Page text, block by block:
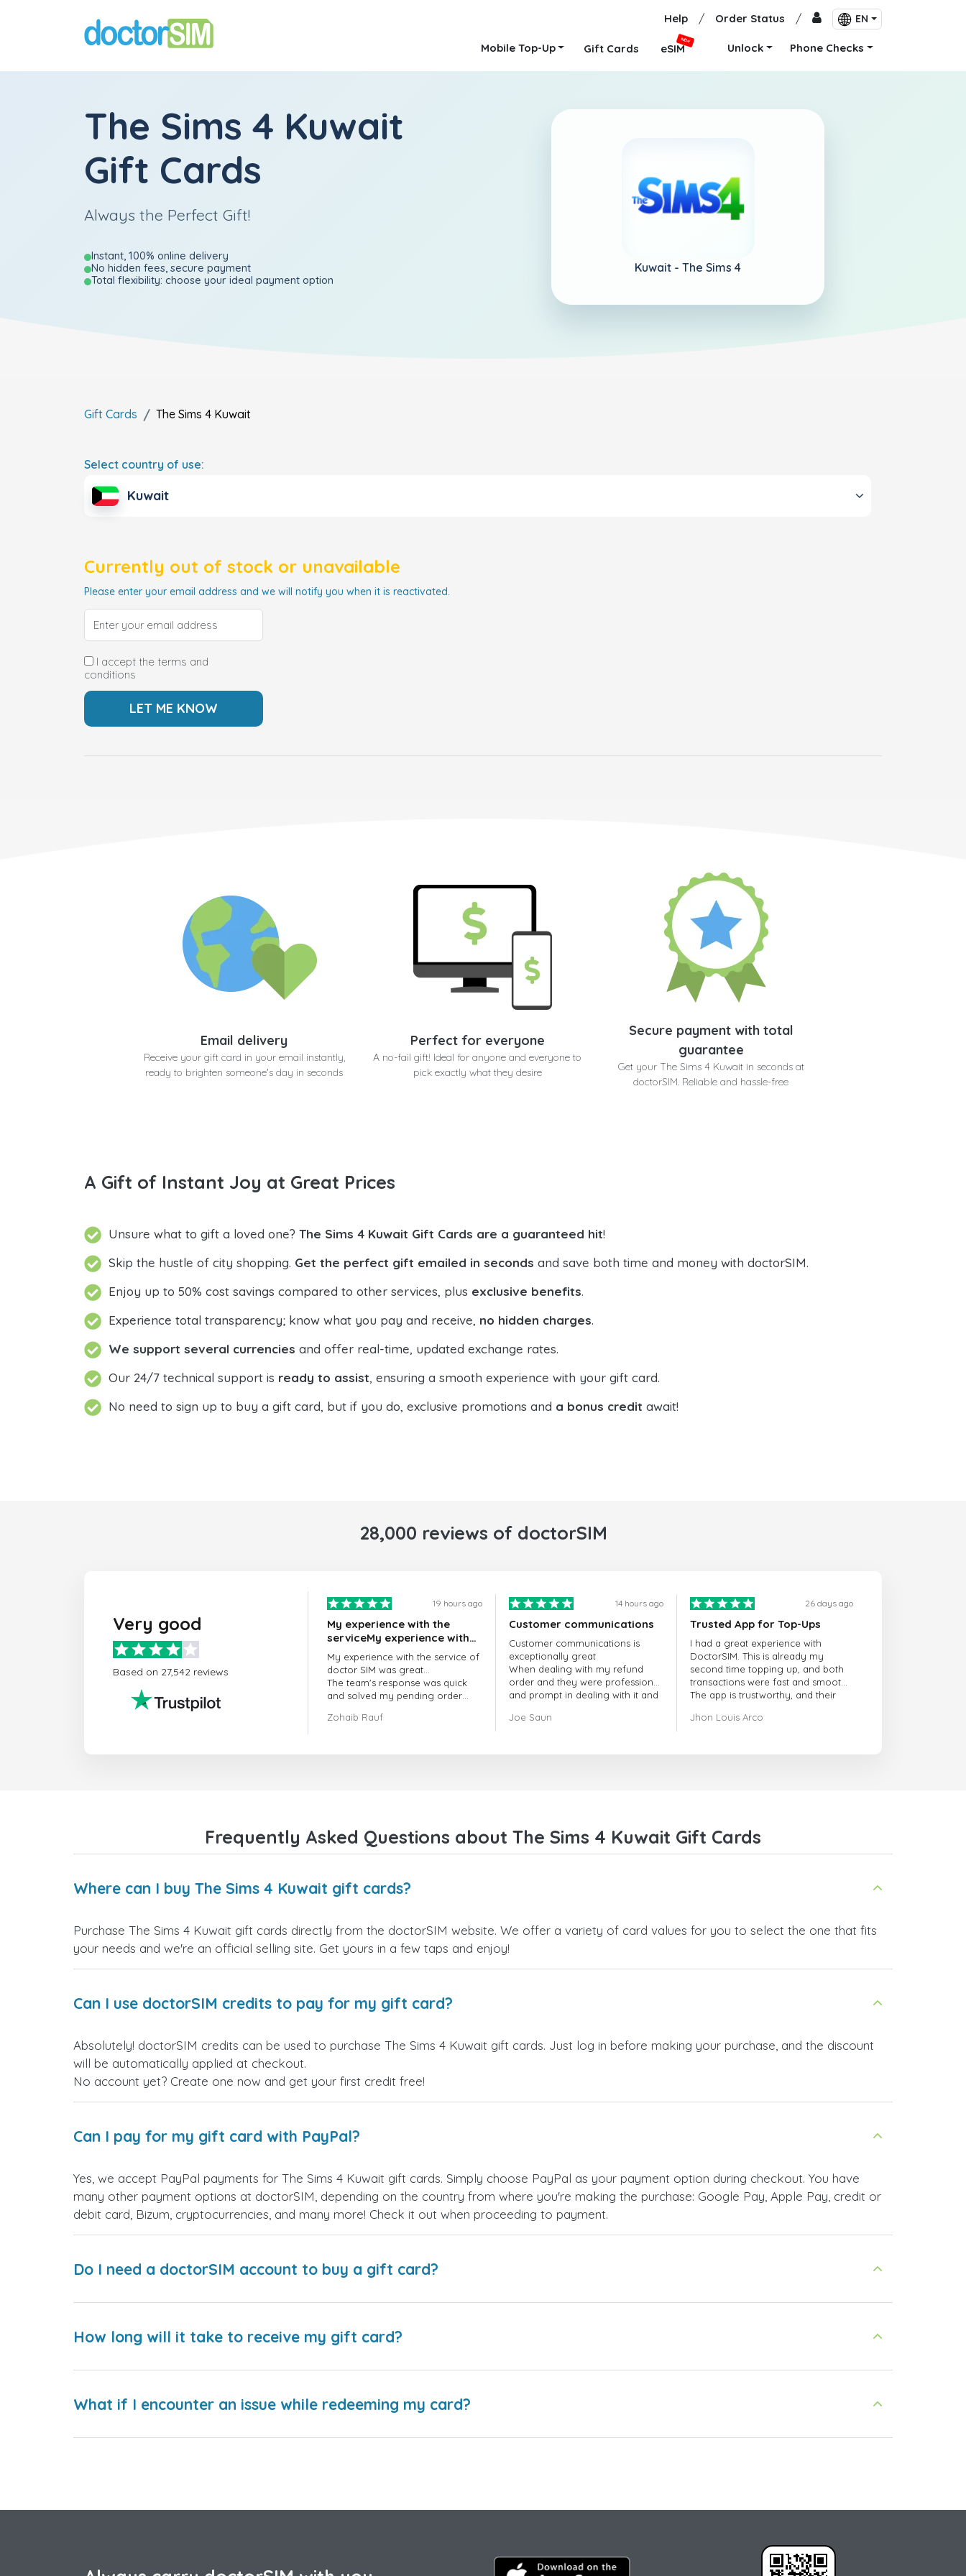
Help / Order Status / EN
Mobile Top-Up Gift Cards eSIM
NEW
Unlock Phone Checks
The Sims 4 Kuwait
Gift Cards
Always the Perfect Gift!
Instant, 100% online delivery
No hidden fees, secure payment
Total flexibility: choose your ideal payment option
Kuwait - The Sims 4
Gift Cards The Sims 4 Kuwait
Select country of use:
Kuwait
Currently out of stock or unavailable
Please enter your email address and we will notify you when it is reactivated.
I accept the terms and
conditions
Email delivery
Receive your gift card in your email instantly,
ready to brighten someone's day in seconds
Perfect for everyone
A no-fail gift! Ideal for anyone and everyone to
pick exactly what they desire
Secure payment with total
guarantee
Get your The Sims 4 Kuwait in seconds at
doctorSIM. Reliable and hassle-free
A Gift of Instant Joy at Great Prices
Unsure what to gift a loved one? The Sims 4 Kuwait Gift Cards are a guaranteed hit!
Skip the hustle of city shopping. Get the perfect gift emailed in seconds and save both time and money with doctorSIM.
Enjoy up to 50% cost savings compared to other services, plus exclusive benefits.
Experience total transparency; know what you pay and receive, no hidden charges.
We support several currencies and offer real-time, updated exchange rates.
Our 24/7 technical support is ready to assist, ensuring a smooth experience with your gift card.
No need to sign up to buy a gift card, but if you do, exclusive promotions and a bonus credit await!
28,000 reviews of doctorSIM
Very good
Based on 27,542 reviews
19 hours ago
My experience with the
serviceMy experience with
the service of doctorSIM
was great.
My experience with the service of
doctor SIM was great...
The team's response was quick
and solved my pending order
Over all, it was great to choose
Zohaib Rauf
14 hours ago
Customer communications
Customer communications is
exceptionally great
When dealing with my refund
order and they were professional
and prompt in dealing with it and
Joe Saun
26 days ago
Trusted App for Top-Ups
I had a great experience with
DoctorSIM. This is already my
second time topping up, and both
transactions were fast and smooth.
The app is trustworthy, and their
responsive. Whenever I had a
to anyone looking for a secure
Jhon Louis Arco
Frequently Asked Questions about The Sims 4 Kuwait Gift Cards
Where can I buy The Sims 4 Kuwait gift cards?
Purchase The Sims 4 Kuwait gift cards directly from the doctorSIM website. We offer a variety of card values for you to select the one that fits
your needs and we're an official selling site. Get yours in a few taps and enjoy!
Can I use doctorSIM credits to pay for my gift card?
Absolutely! doctorSIM credits can be used to purchase The Sims 4 Kuwait gift cards. Just log in before making your purchase, and the discount
will be automatically applied at checkout.
No account yet? Create one now and get your first credit free!
Can I pay for my gift card with PayPal?
Yes, we accept PayPal payments for The Sims 4 Kuwait gift cards. Simply choose PayPal as your payment option during checkout. You have
many other payment options at doctorSIM, depending on the country from where you're making the purchase: Google Pay, Apple Pay, credit or
debit card, Bizum, cryptocurrencies, and many more! Check it out when proceeding to payment.
Do I need a doctorSIM account to buy a gift card?
How long will it take to receive my gift card?
What if I encounter an issue while redeeming my card?